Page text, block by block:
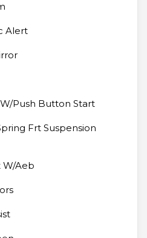
Alert
Push Button Start
Frt Suspension
W/Aeb